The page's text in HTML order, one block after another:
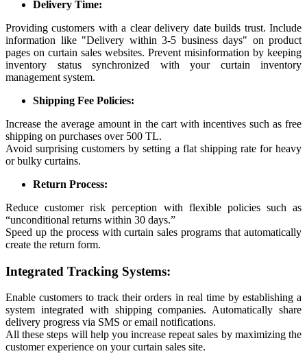
Delivery Time:
Providing customers with a clear delivery date builds trust. Include
information like "Delivery within 3-5 business days" on product
pages on curtain sales websites. Prevent misinformation by keeping
inventory status synchronized with your curtain inventory
management system.
Shipping Fee Policies:
Increase the average amount in the cart with incentives such as free
shipping on purchases over 500 TL.
Avoid surprising customers by setting a flat shipping rate for heavy
or bulky curtains.
Return Process:
Reduce customer risk perception with flexible policies such as
“unconditional returns within 30 days.”
Speed up the process with curtain sales programs that automatically
create the return form.
Integrated Tracking Systems:
Enable customers to track their orders in real time by establishing a
system integrated with shipping companies. Automatically share
delivery progress via SMS or email notifications.
All these steps will help you increase repeat sales by maximizing the
customer experience on your curtain sales site.